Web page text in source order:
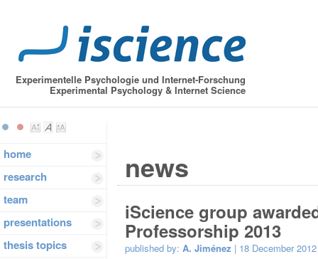
Experimentelle Psychologie und Internet-Forschung
Experimental Psychology & Internet Science
home
research
team
presentations
thesis topics
news
iScience group
Professorship 2013
published by: A. Jiménez | 18 December